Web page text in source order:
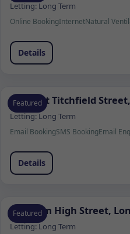
Letting:Long Term
Online BookingInternetNatural
Details
Featured
36 Great Titchfield
Letting:Long Term
Email BookingSMS BookingEmail
Details
Featured
Clapham High Street,
Letting:Long Term